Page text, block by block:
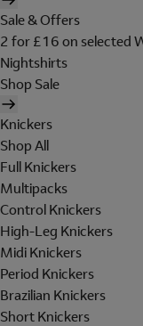
Sale & Offers
2 for £16 on selected
Nightshirts
Shop Sale
Knickers
Shop All
Full Knickers
Multipacks
Control Knickers
High-Leg Knickers
Midi Knickers
Period Knickers
Brazilian Knickers
Short Knickers